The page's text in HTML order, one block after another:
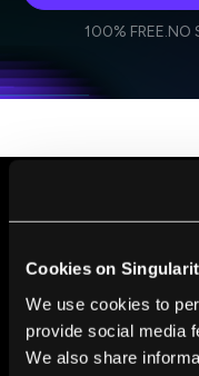
Cookies on
We use cookies to
provide social media
We also share
personal data in
100% FREE.NO